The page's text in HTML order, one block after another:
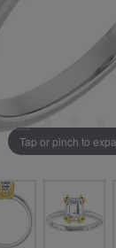
Tap or pinch to